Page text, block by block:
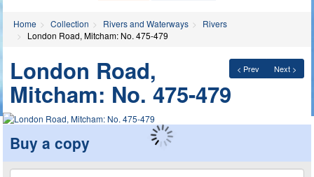
Home Collection Rivers and Waterways
Rivers
London Road, Mitcham: No. 475-479
< Prev Next >
London Road,
Mitcham: No. 475-479
Buy a copy